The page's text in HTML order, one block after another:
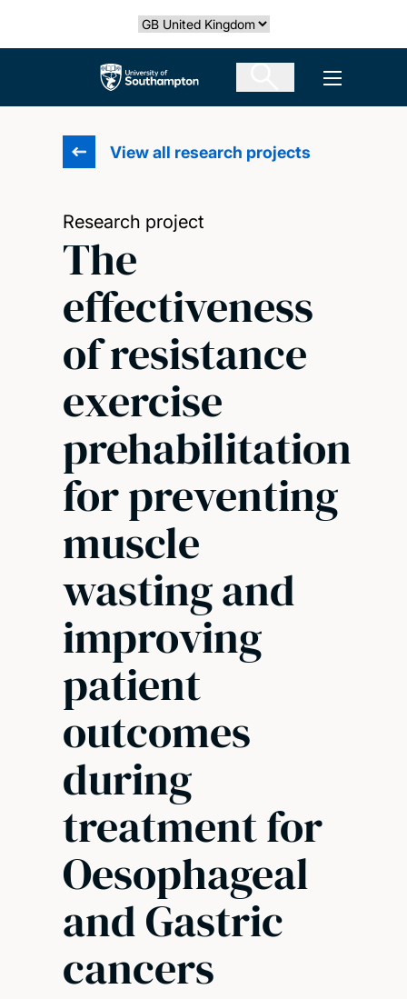
Select country
The University of Southampton Open
View all research projects
Research project
The
effectiveness
of resistance
exercise
prehabilitation
for preventing
muscle
wasting and
improving
patient
outcomes
during
treatment for
Oesophageal
and Gastric
cancers